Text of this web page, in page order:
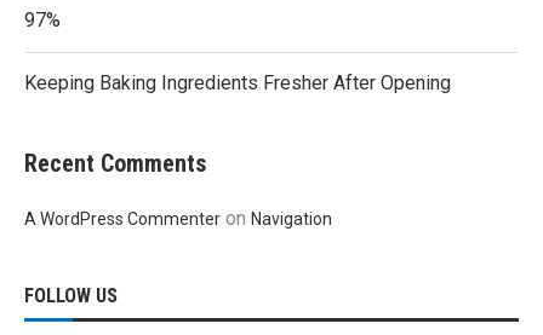
97%
Keeping Baking Ingredients Fresher After Opening
Recent Comments
A WordPress Commenter on Navigation
FOLLOW US